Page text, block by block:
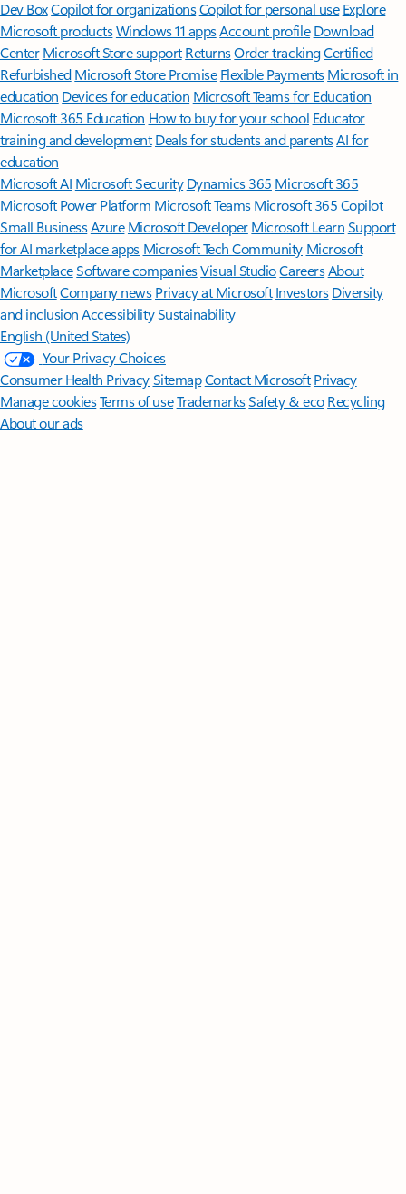
Dev BoxCopilot for organizationsCopilot for personal use Explore
Microsoft productsWindows 11 appsAccount profile Download
Center Microsoft Store support ReturnsOrder trackingCertified
Refurbished Microsoft Store Promise Flexible Payments Microsoft in
education Devices for education Microsoft Teams for Education
Microsoft 365 Education How to buy for your school Educator
training and development Deals for students and parentsAI for
education
Microsoft AI Microsoft Security Dynamics 365 Microsoft 365
Microsoft Power Platform Microsoft TeamsMicrosoft 365 Copilot
Small BusinessAzure Microsoft DeveloperMicrosoft LearnSupport
for AI marketplace apps Microsoft Tech Community Microsoft
MarketplaceSoftware companiesVisual StudioCareersAbout
MicrosoftCompany news Privacy at Microsoft Investors Diversity
and inclusion AccessibilitySustainability
English (United States)
Your Privacy Choices
Consumer Health PrivacySitemapContact Microsoft Privacy
Manage cookiesTerms of useTrademarksSafety & eco Recycling
About our ads